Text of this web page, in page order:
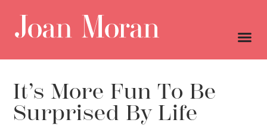
It’s More Fun To Be
Surprised By Life